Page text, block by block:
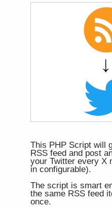
This PHP Script will
RSS feed and post
your Twitter every X
in configurable).
The script is smart
the same RSS feed
once.